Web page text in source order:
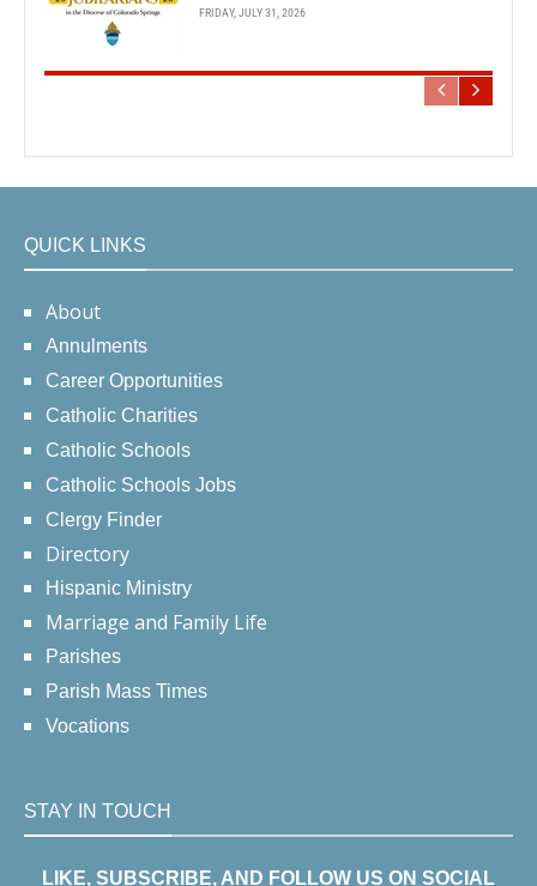
FRIDAY, JULY 31, 2026
QUICK LINKS
About
Annulments
Career Opportunities
Catholic Charities
Catholic Schools
Catholic Schools Jobs
Clergy Finder
Directory
Hispanic Ministry
Marriage and Family Life
Parishes
Parish Mass Times
Vocations
STAY IN TOUCH
LIKE, SUBSCRIBE, AND FOLLOW US ON SOCIAL